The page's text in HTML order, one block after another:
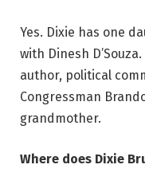
Yes. Dixie has one
with Dinesh
author, political
Congressman
grandmother.
Where does Dixie